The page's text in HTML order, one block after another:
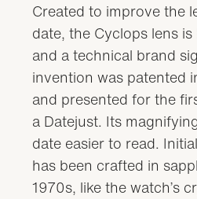
Created to improve the
date, the Cyclops lens
and a technical brand
invention was patented
and presented for the
a Datejust. Its
date easier to read.
has been crafted in
1970s, like the watch’s